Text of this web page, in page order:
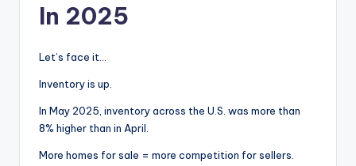
In 2025
Let’s face it…
Inventory is up.
In May 2025, inventory across the U.S. was more than
8% higher than in April.
More homes for sale = more competition for sellers.